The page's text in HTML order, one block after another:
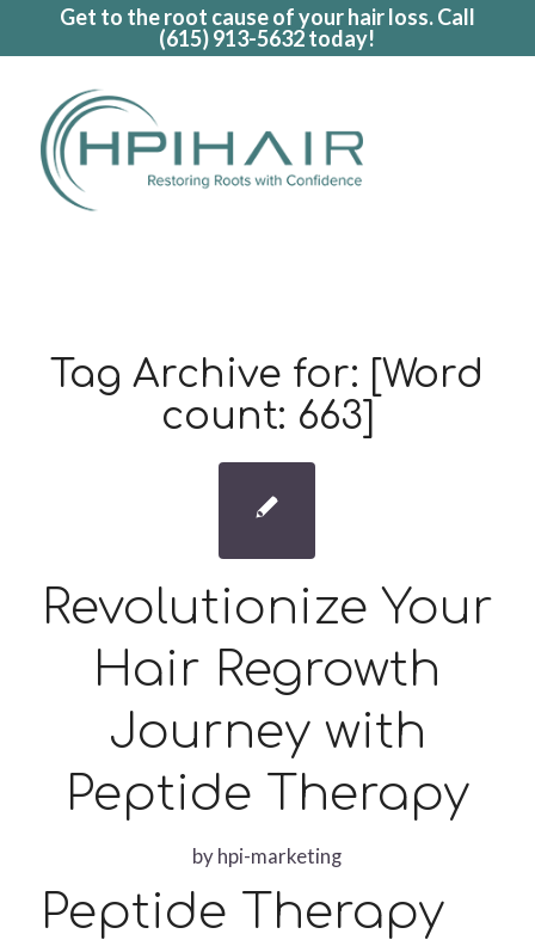
Get to the root cause of your hair loss. Call
(615) 913-5632today!
Tag Archive for: [Word
count: 663]
Revolutionize Your
Hair Regrowth
Journey with
Peptide Therapy
byhpi-marketing
Peptide Therapy